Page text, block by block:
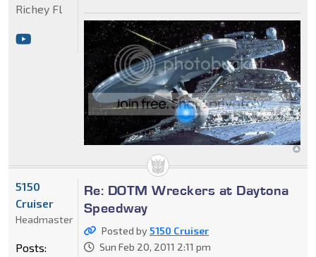
Richey Fl
Re: DOTM Wreckers at Daytona
Speedway
Posted by5150 Cruiser
Sun Feb 20, 2011 2:11 pm
5150
Cruiser
Headmaster
Posts: